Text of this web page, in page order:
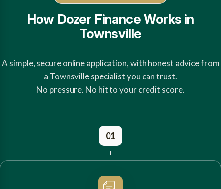
How Dozer Finance Works in
Townsville
A simple, secure online application, with honest advice from
a Townsville specialist you can trust.
No pressure. No hit to your credit score.
01